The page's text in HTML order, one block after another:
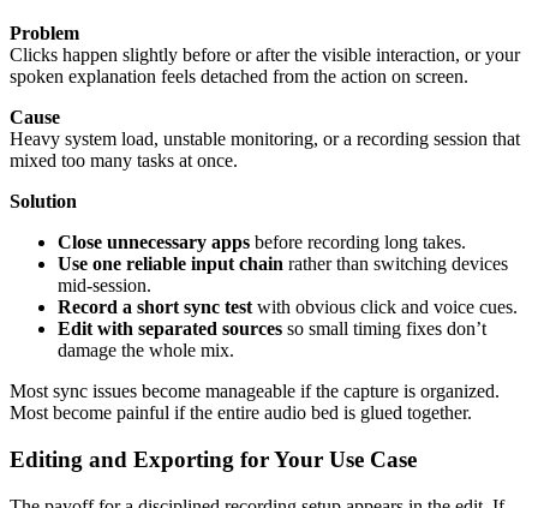
Problem
Clicks happen slightly before or after the visible interaction, or your
spoken explanation feels detached from the action on screen.
Cause
Heavy system load, unstable monitoring, or a recording session that
mixed too many tasks at once.
Solution
Close unnecessary apps before recording long takes.
Use one reliable input chain rather than switching devices
mid-session.
Record a short sync test with obvious click and voice cues.
Edit with separated sources so small timing fixes don’t
damage the whole mix.
Most sync issues become manageable if the capture is organized.
Most become painful if the entire audio bed is glued together.
Editing and Exporting for Your Use Case